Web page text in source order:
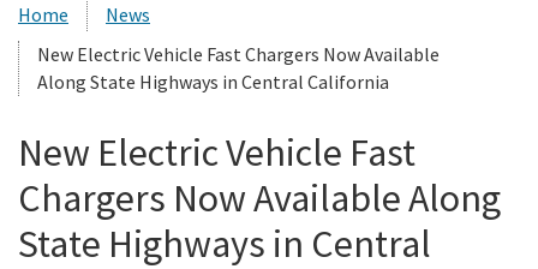
News
Work with Caltrans
Programs
Home
News
New Electric Vehicle Fast Chargers Now Available
Along State Highways in Central California
New Electric Vehicle Fast
Chargers Now Available Along
State Highways in Central